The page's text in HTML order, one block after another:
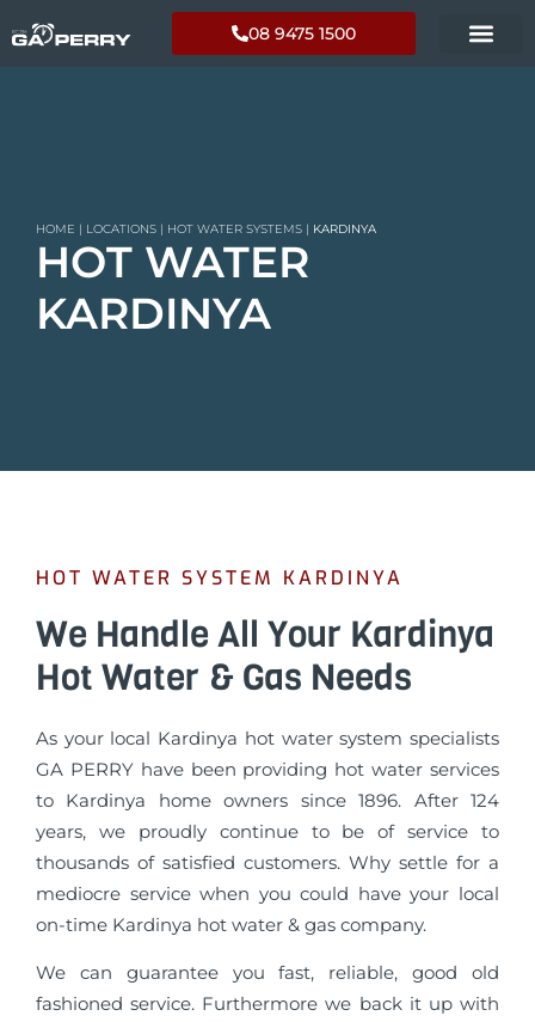
08 9475 1500
HOME | LOCATIONS | HOT WATER SYSTEMS | KARDINYA
HOT WATER
KARDINYA
HOT WATER SYSTEM KARDINYA
We Handle All Your Kardinya
Hot Water & Gas Needs
As your local Kardinya hot water system specialists
GA PERRY have been providing hot water services
to Kardinya home owners since 1896. After 124
years, we proudly continue to be of service to
thousands of satisfied customers. Why settle for a
mediocre service when you could have your local
on-time Kardinya hot water & gas company.
We can guarantee you fast, reliable, good old
fashioned service. Furthermore we back it up with